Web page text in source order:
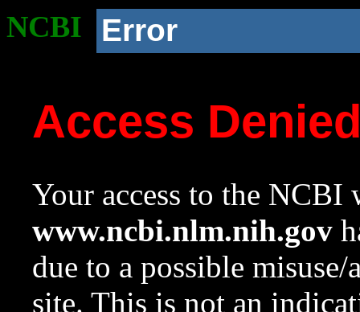
NCBI Error
Access
Your access to the NCBI
www.ncbi.nlm.nih.gov
due to a possible
site. This is not an